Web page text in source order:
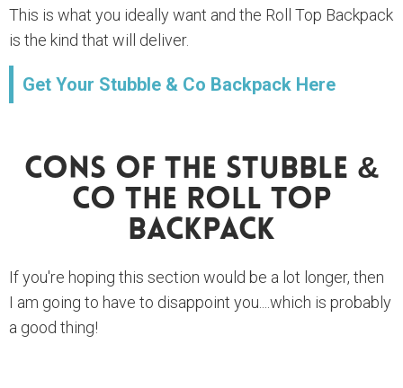
This is what you ideally want and the Roll Top Backpack
is the kind that will deliver.
Get Your Stubble & Co Backpack Here
Cons Of The Stubble &
Co The Roll Top
Backpack
If you're hoping this section would be a lot longer, then
I am going to have to disappoint you....which is probably
a good thing!